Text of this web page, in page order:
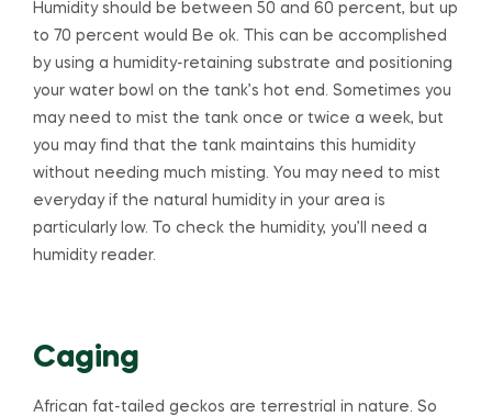
Humidity should be between 50 and 60 percent, but up
to 70 percent would Be ok. This can be accomplished
by using a humidity-retaining substrate and positioning
your water bowl on the tank’s hot end. Sometimes you
may need to mist the tank once or twice a week, but
you may find that the tank maintains this humidity
without needing much misting. You may need to mist
everyday if the natural humidity in your area is
particularly low. To check the humidity, you’ll need a
humidity reader.
Caging
African fat-tailed geckos are terrestrial in nature. So